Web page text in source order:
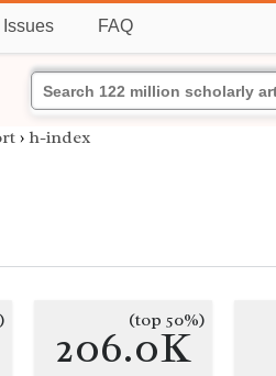
Issues FAQ
› h-index
206.0K
(top 50%)